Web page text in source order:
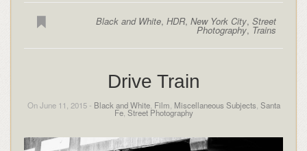
Black and White,HDR,New York City,Street
Photography, Trains
Drive Train
On June 11, 2015 - Black and White, Film Miscellaneous Subjects Santa
Fe, Street Photography